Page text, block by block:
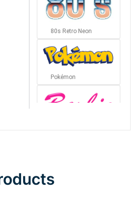
80s Retro Neon
Pokémon